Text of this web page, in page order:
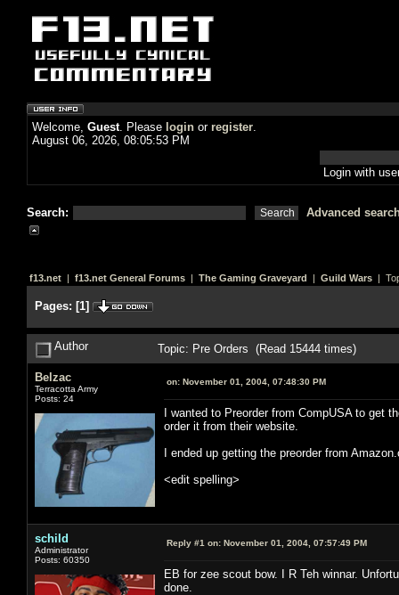
Welcome, Guest. Please login or register.
August 06, 2026, 08:05:53 PM
Login with
Search: Advanced
f13.net | f13.net General Forums | The Gaming Graveyard | Guild Wars |
Pages: [1]
Author Topic: Pre Orders (Read 15444 times)
Belzac
Terracotta Army
Posts: 24
on: November 01, 2004, 07:48:30 PM
I wanted to Preorder from CompUSA to
order it from their website.
I ended up getting the preorder from
<edit spelling>
schild
Administrator
Posts: 60350
Reply #1 on: November 01, 2004, 07:57:49 PM
EB for zee scout bow. I R Teh winnar.
done.